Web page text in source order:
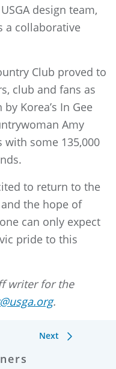
design team,
a collaborative
Club proved to
club and fans as
Korea’s In Gee
Amy
with some 135,000
to return to the
the hope of
can only expect
pride to this
writer for the
.
Next